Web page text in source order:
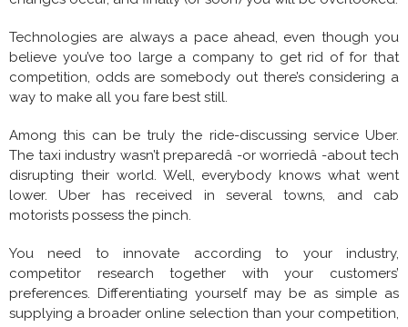
Technologies are always a pace ahead, even though you
believe you’ve too large a company to get rid of for that
competition, odds are somebody out there’s considering a
way to make all you fare best still.
Among this can be truly the ride-discussing service Uber.
The taxi industry wasn’t preparedâ -or worriedâ -about tech
disrupting their world. Well, everybody knows what went
lower. Uber has received in several towns, and cab
motorists possess the pinch.
You need to innovate according to your industry,
competitor research together with your customers’
preferences. Differentiating yourself may be as simple as
supplying a broader online selection than your competition,